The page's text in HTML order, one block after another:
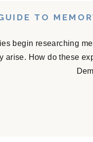
TO
begin researching
arise. How do these